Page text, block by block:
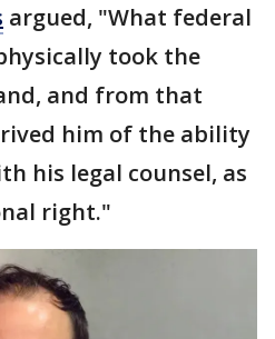
argued, "What federal
took the
and from that
him of the ability
his legal counsel, as
right."